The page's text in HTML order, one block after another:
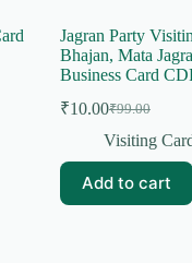
Jagran Party
Bhajan, Mata
Business Card
₹99.00
Original
price
₹99.00.
₹10.00Current
price
₹10.00.
Visiting
Add to cart